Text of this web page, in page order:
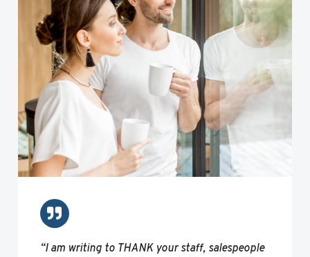
“I am writing to THANK your staff, salespeople